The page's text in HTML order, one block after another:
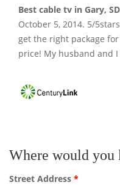
Best cable tv in Gary,
October 5, 2014. 5/
get the right package
price! My husband and
Where would you
Street Address *